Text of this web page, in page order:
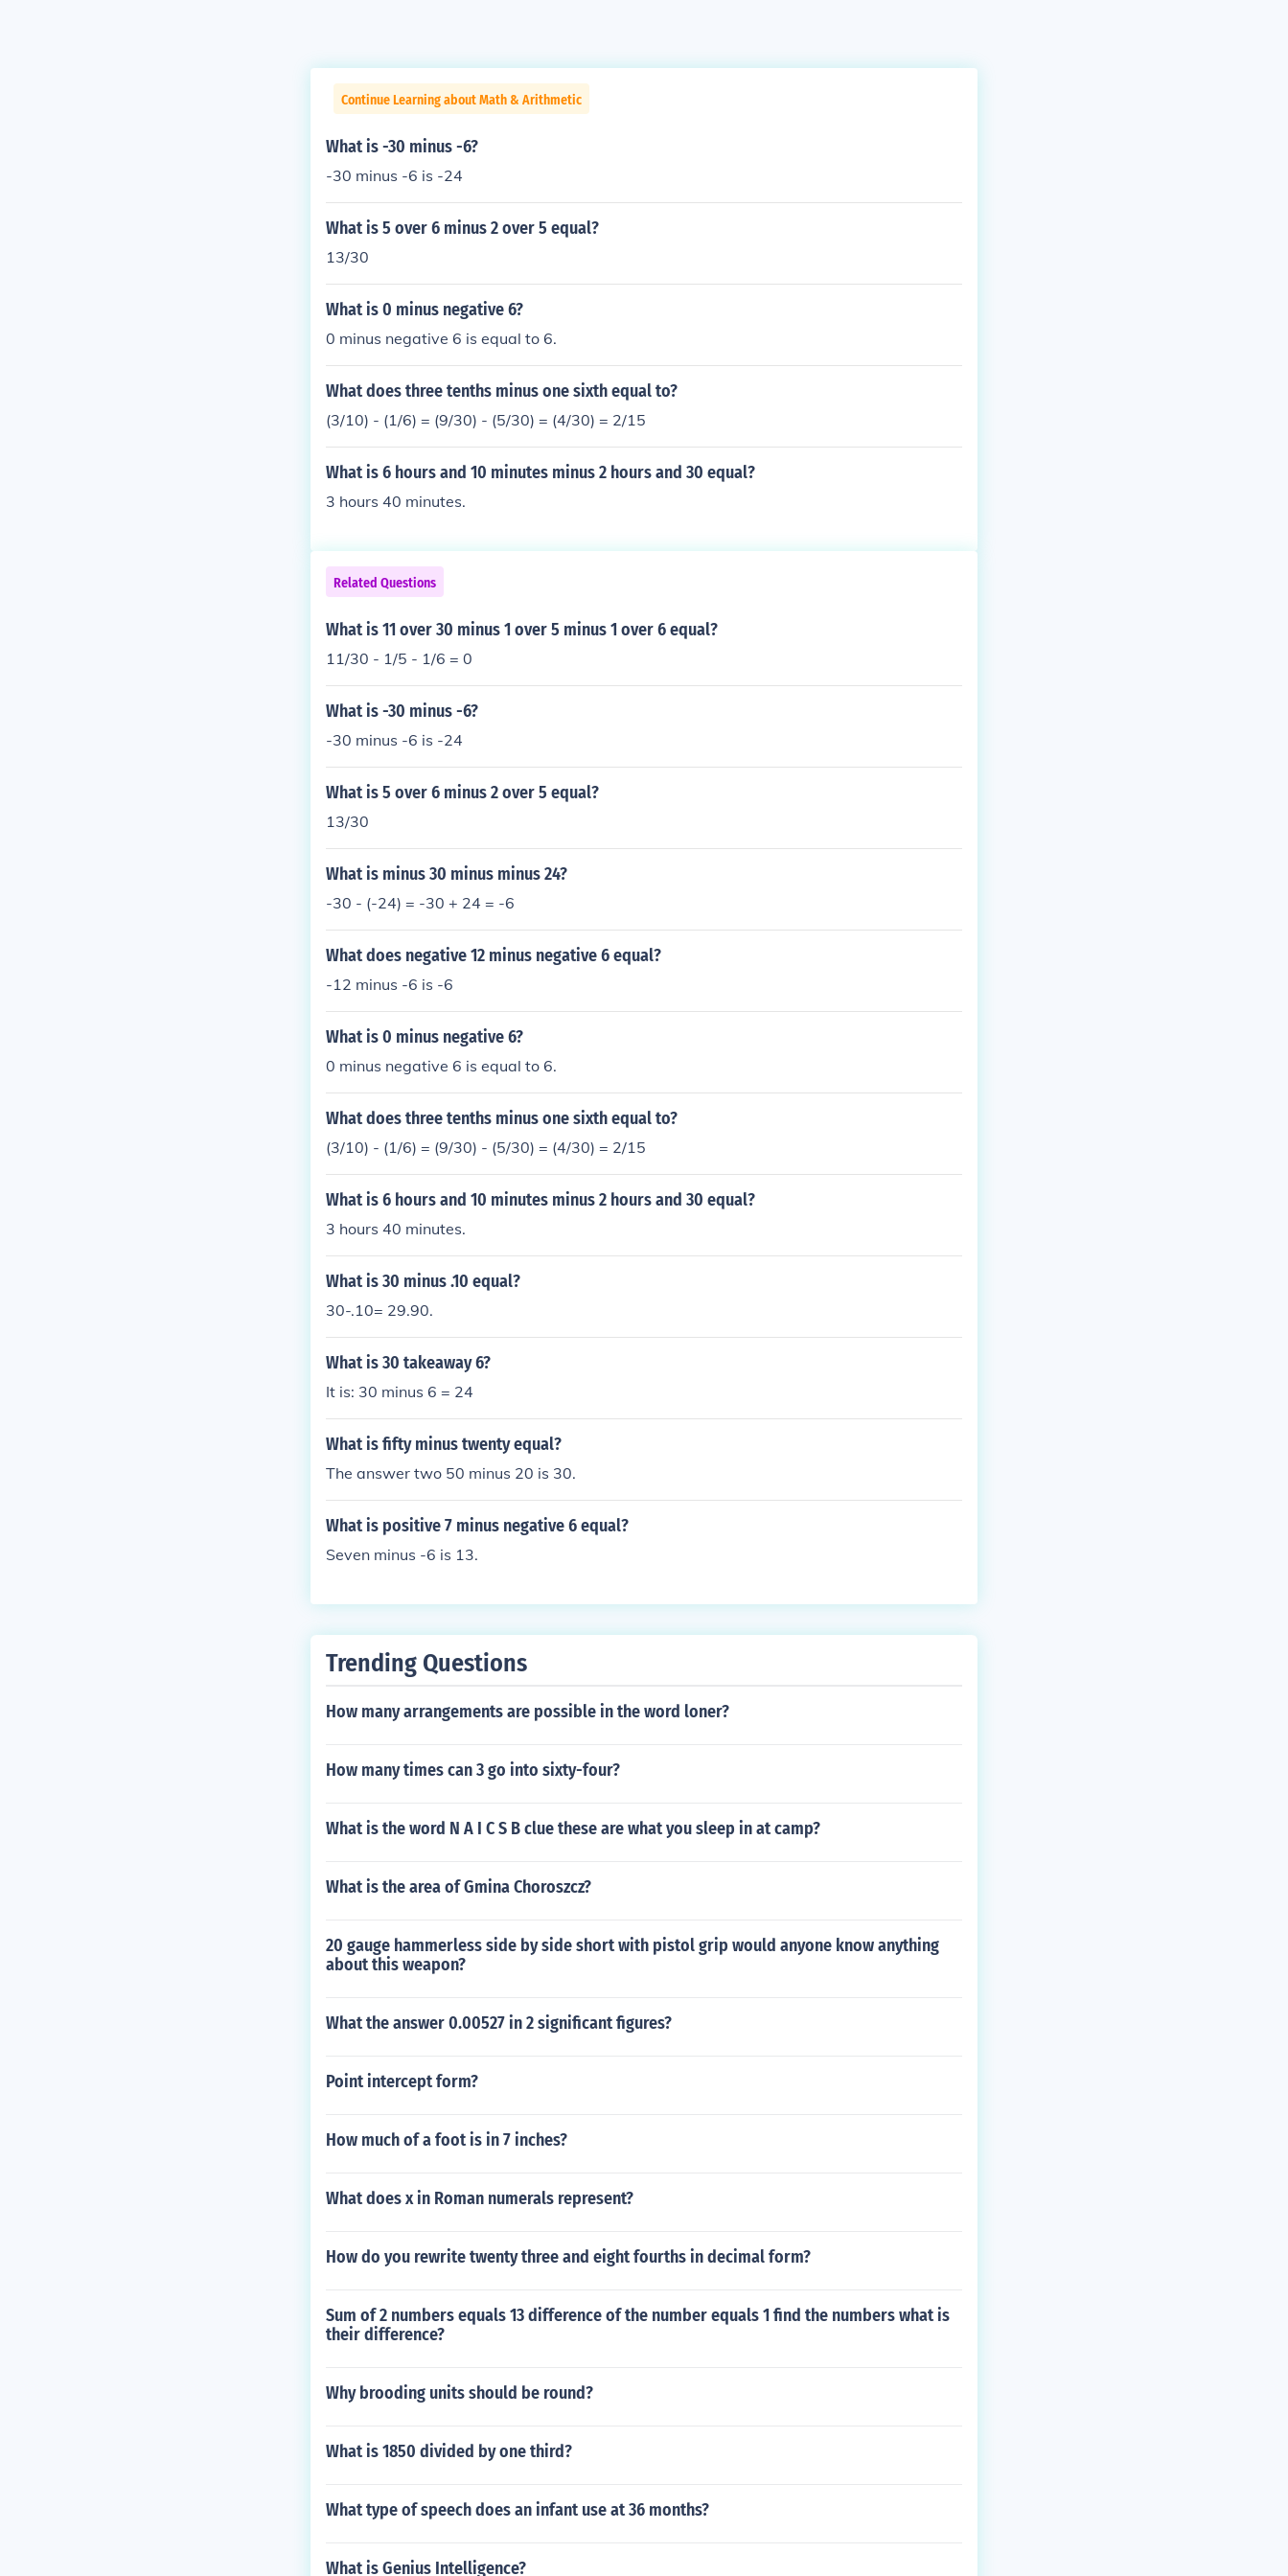
Continue Learning about Math & Arithmetic
What is -30 minus -6?
-30 minus -6 is -24
What is 5 over 6 minus 2 over 5 equal?
13/30
What is 0 minus negative 6?
0 minus negative 6 is equal to 6.
What does three tenths minus one sixth equal to?
(3/10) - (1/6) = (9/30) - (5/30) = (4/30) = 2/15
What is 6 hours and 10 minutes minus 2 hours and 30 equal?
3 hours 40 minutes.
Related Questions
What is 11 over 30 minus 1 over 5 minus 1 over 6 equal?
11/30 - 1/5 - 1/6 = 0
What is -30 minus -6?
-30 minus -6 is -24
What is 5 over 6 minus 2 over 5 equal?
13/30
What is minus 30 minus minus 24?
-30 - (-24) = -30 + 24 = -6
What does negative 12 minus negative 6 equal?
-12 minus -6 is -6
What is 0 minus negative 6?
0 minus negative 6 is equal to 6.
What does three tenths minus one sixth equal to?
(3/10) - (1/6) = (9/30) - (5/30) = (4/30) = 2/15
What is 6 hours and 10 minutes minus 2 hours and 30 equal?
3 hours 40 minutes.
What is 30 minus .10 equal?
30-.10= 29.90.
What is 30 takeaway 6?
It is: 30 minus 6 = 24
What is fifty minus twenty equal?
The answer two 50 minus 20 is 30.
What is positive 7 minus negative 6 equal?
Seven minus -6 is 13.
Trending Questions
How many arrangements are possible in the word loner?
How many times can 3 go into sixty-four?
What is the word N A I C S B clue these are what you sleep in at camp?
What is the area of Gmina Choroszcz?
20 gauge hammerless side by side short with pistol grip would anyone know anything
about this weapon?
What the answer 0.00527 in 2 significant figures?
Point intercept form?
How much of a foot is in 7 inches?
What does x in Roman numerals represent?
How do you rewrite twenty three and eight fourths in decimal form?
Sum of 2 numbers equals 13 difference of the number equals 1 find the numbers what is
their difference?
Why brooding units should be round?
What is 1850 divided by one third?
What type of speech does an infant use at 36 months?
What is Genius Intelligence?